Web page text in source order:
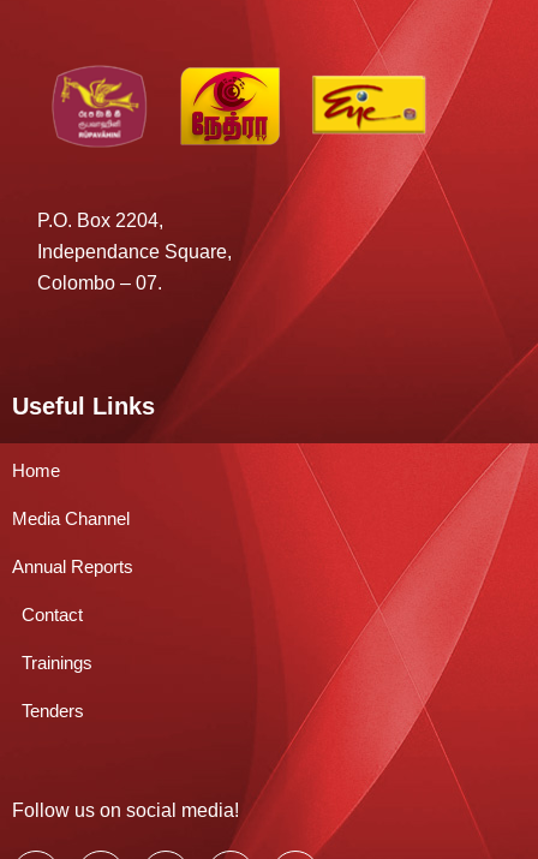
P.O. Box 2204,
Independance Square,
Colombo – 07.
Useful Links
Home
Media Channel
Annual Reports
Contact
Trainings
Tenders
Follow us on social media!